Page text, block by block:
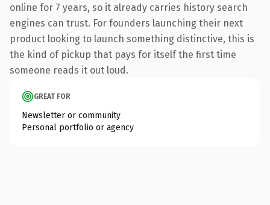
online for 7 years, so it already carries history search
engines can trust. For founders launching their next
product looking to launch something distinctive, this is
the kind of pickup that pays for itself the first time
someone reads it out loud.
GREAT FOR
Newsletter or community
Personal portfolio or agency